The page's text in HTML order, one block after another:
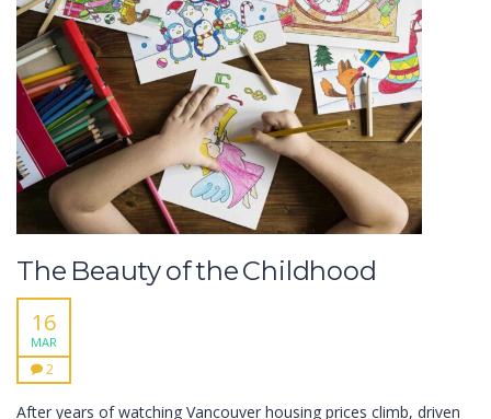
The Beauty of the Childhood
16
MAR
2
After years of watching Vancouver housing prices climb, driven